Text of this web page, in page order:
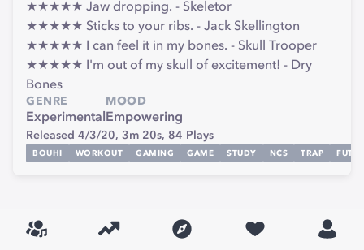
★★★★★ Jaw dropping. - Skeletor
★★★★★ Sticks to your ribs. - Jack Skellington
★★★★★ I can feel it in my bones. - Skull Trooper
★★★★★ I'm out of my skull of excitement! - Dry
Bones
GENRE
Experimental
MOOD
Empowering
Released 4/3/20, 3m 20s, 84 Plays
BOUHI WORKOUT GAMING GAME STUDY NCS TRAP